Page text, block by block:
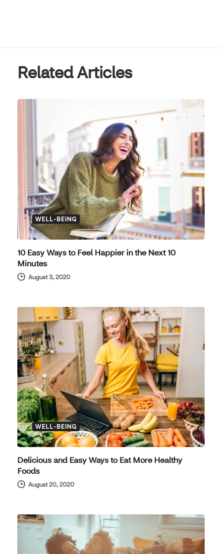
Related Articles
WELL-BEING
10 Easy Ways to Feel Happier in the Next 10
Minutes
August 3, 2020
WELL-BEING
Delicious and Easy Ways to Eat More Healthy
Foods
August 20, 2020